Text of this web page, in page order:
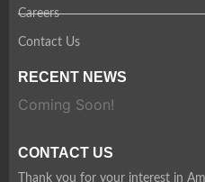
Careers
Contact Us
RECENT NEWS
Coming Soon!
CONTACT US
Thank you for your interest in